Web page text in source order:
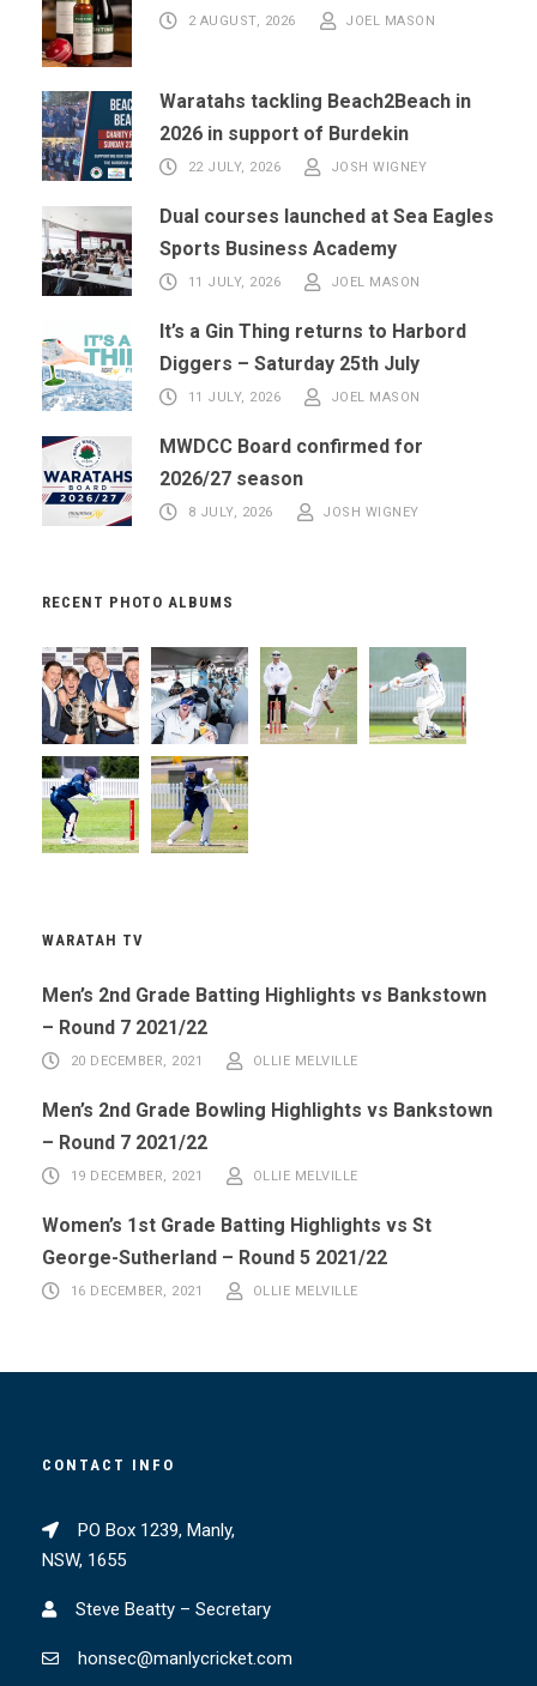
2 AUGUST, 2026 JOEL MASON
Waratahs tackling Beach2Beach in
2026 in support of Burdekin
22 JULY, 2026 JOSH WIGNEY
Dual courses launched at Sea Eagles
Sports Business Academy
11 JULY, 2026 JOEL MASON
It’s a Gin Thing returns to Harbord
Diggers – Saturday 25th July
11 JULY, 2026 JOEL MASON
MWDCC Board confirmed for
2026/27 season
8 JULY, 2026 JOSH WIGNEY
RECENT PHOTO ALBUMS
WARATAH TV
Men’s 2nd Grade Batting Highlights vs Bankstown
– Round 7 2021/22
20 DECEMBER, 2021 OLLIE MELVILLE
Men’s 2nd Grade Bowling Highlights vs Bankstown
– Round 7 2021/22
19 DECEMBER, 2021 OLLIE MELVILLE
Women’s 1st Grade Batting Highlights vs St
George-Sutherland – Round 5 2021/22
16 DECEMBER, 2021 OLLIE MELVILLE
CONTACT INFO
PO Box 1239, Manly,
NSW, 1655
Steve Beatty – Secretary
honsec@manlycricket.com